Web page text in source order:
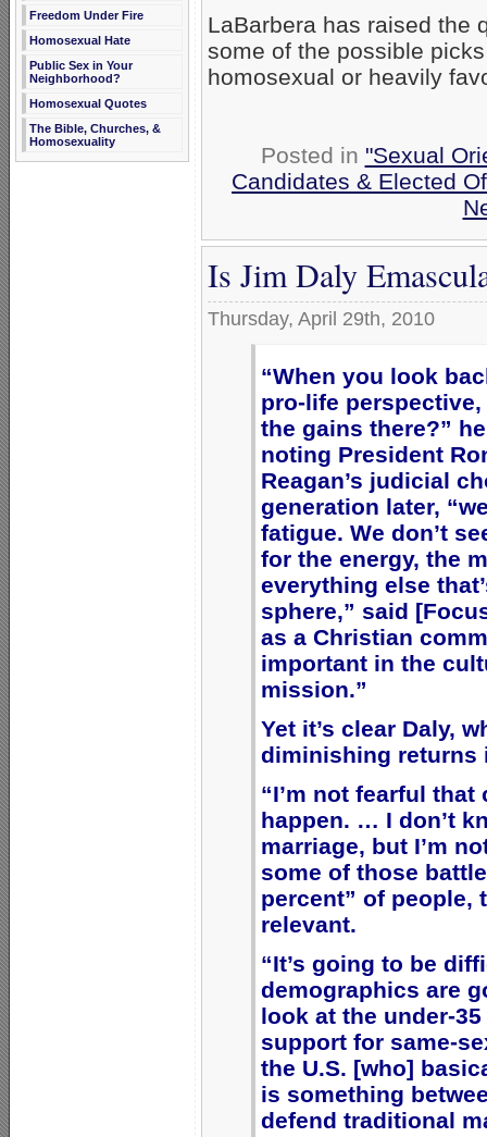
Freedom Under Fire
Homosexual Hate
Public Sex in Your
Neighborhood?
Homosexual Quotes
The Bible, Churches, &
Homosexuality
LaBarbera has raised the
some of the possible
homosexual or heavily
Posted in "Sexual
Candidates & Elected
Is Jim Daly
Thursday, April 29th, 2010
“When you look
pro-life perspective,
the gains there?”
noting President
Reagan’s judicial
generation later,
fatigue. We don’t
for the energy, the
everything else
sphere,” said
as a Christian
important in the
mission.”
Yet it’s clear Daly,
diminishing returns
“I’m not fearful
happen. … I don’t
marriage, but I’m
some of those
percent” of people,
relevant.
“It’s going to be
demographics are
look at the under-
support for same-
the U.S. [who]
is something
defend traditional